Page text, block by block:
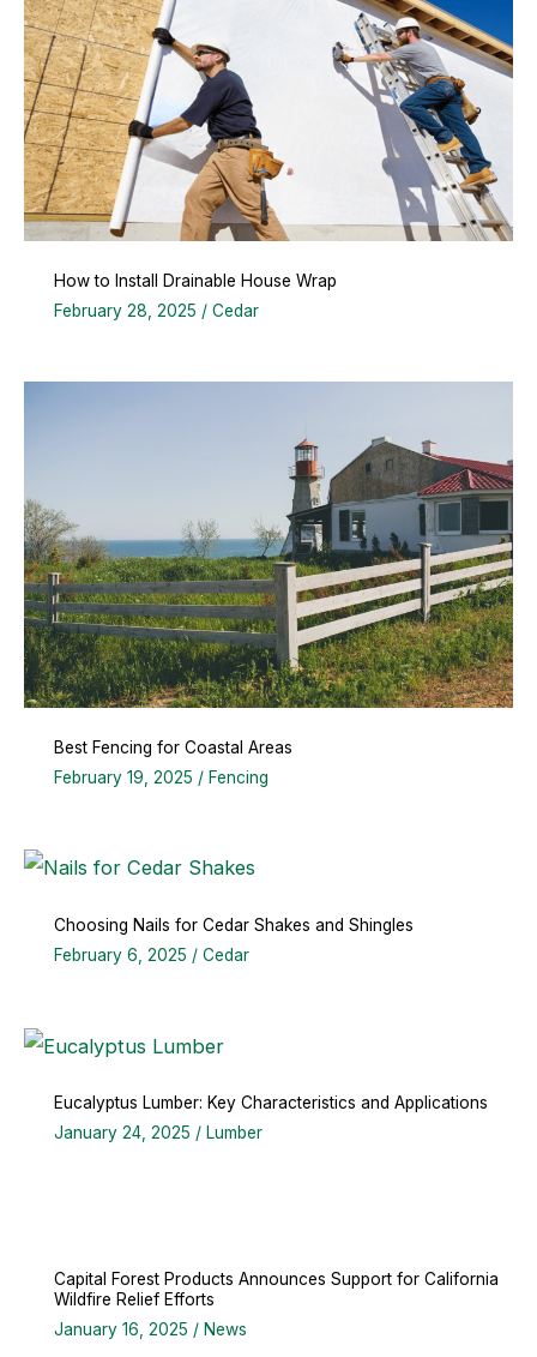
How to Install Drainable House Wrap
February 28, 2025 / Cedar
Best Fencing for Coastal Areas
February 19, 2025 / Fencing
Choosing Nails for Cedar Shakes and Shingles
February 6, 2025 / Cedar
Eucalyptus Lumber: Key Characteristics and Applications
January 24, 2025 / Lumber
Capital Forest Products Announces Support for California
Wildfire Relief Efforts
January 16, 2025 / News